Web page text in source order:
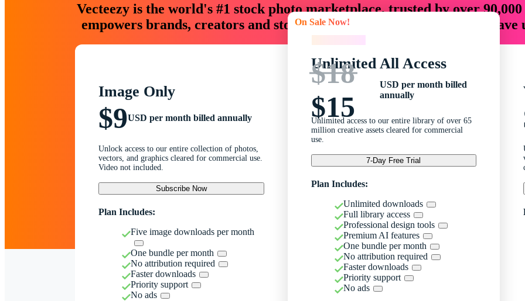
Vecteezy is the world's #1 stock photo marketplace, trusted by over
empowers brands, creators and storytellers with creative assets that
Image Only
$9USD per month billed annually
Unlock access to our entire collection of photos,
vectors, and graphics cleared for commercial use.
Video not included.
Subscribe Now
Plan Includes:
Five image downloads per month
One bundle per month
No attribution required
Faster downloads
Priority support
No ads
On Sale Now!
Unlimited All Access
$18
$15
USD per month billed
annually
Unlimited access to our entire library of over 65
million creative assets cleared for commercial
use.
7-Day Free Trial
Plan Includes:
Unlimited downloads
Full library access
Professional design tools
Premium AI features
One bundle per month
No attribution required
Faster downloads
Priority support
No ads